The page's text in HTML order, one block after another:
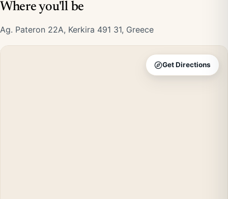
Where you'll be
Ag. Pateron 22A, Kerkira 491 31, Greece
Get Directions